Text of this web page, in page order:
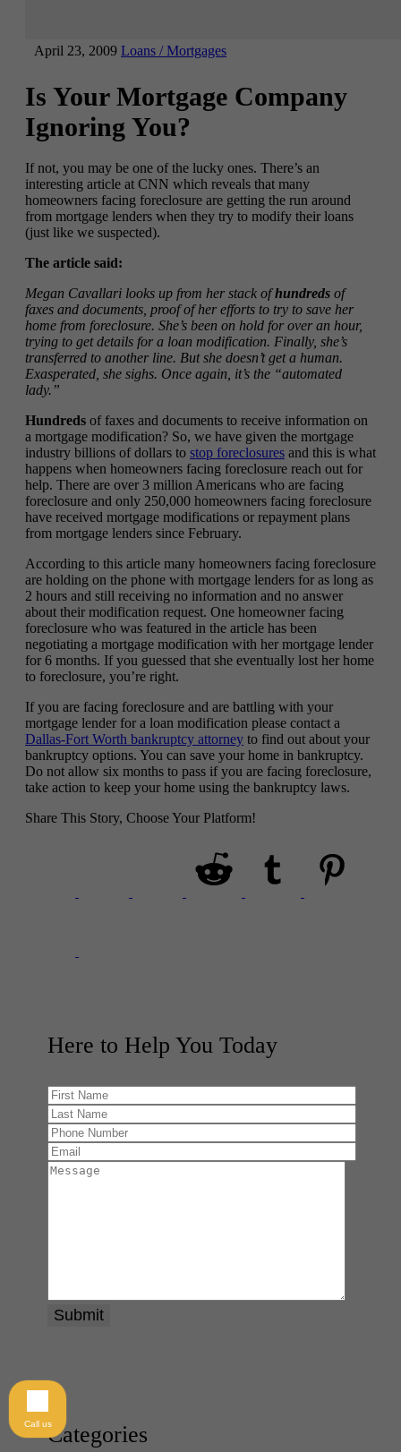
April 23, 2009 Loans / Mortgages
Is Your Mortgage Company
Ignoring You?
If not, you may be one of the lucky ones. There’s an
interesting article at CNN which reveals that many
homeowners facing foreclosure are getting the run around
from mortgage lenders when they try to modify their loans
(just like we suspected).
The article said:
Megan Cavallari looks up from her stack ofhundreds of
faxes and documents, proof of her efforts to try to save her
home from foreclosure. She’s been on hold for over an hour,
trying to get details for a loan modification. Finally, she’s
transferred to another line. But she doesn’t get a human.
Exasperated, she sighs. Once again, it’s the “automated
lady.”
Hundreds of faxes and documents to receive information on
a mortgage modification? So, we have given the mortgage
industry billions of dollars to stop foreclosures and this is what
happens when homeowners facing foreclosure reach out for
help. There are over 3 million Americans who are facing
foreclosure and only 250,000 homeowners facing foreclosure
have received mortgage modifications or repayment plans
from mortgage lenders since February.
According to this article many homeowners facing foreclosure
are holding on the phone with mortgage lenders for as long as
2 hours and still receiving no information and no answer
about their modification request. One homeowner facing
foreclosure who was featured in the article has been
negotiating a mortgage modification with her mortgage lender
for 6 months. If you guessed that she eventually lost her home
to foreclosure, you’re right.
If you are facing foreclosure and are battling with your
mortgage lender for a loan modification please contact a
Dallas-Fort Worth bankruptcy attorney to find out about your
bankruptcy options. You can save your home in bankruptcy.
Do not allow six months to pass if you are facing foreclosure,
take action to keep your home using the bankruptcy laws.
Share This Story, Choose Your Platform!
Here to Help You Today
Categories
Call us